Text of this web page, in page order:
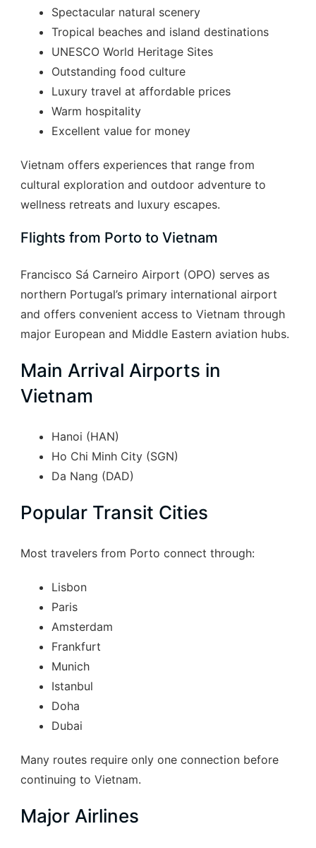
Spectacular natural scenery
Tropical beaches and island destinations
UNESCO World Heritage Sites
Outstanding food culture
Luxury travel at affordable prices
Warm hospitality
Excellent value for money
Vietnam offers experiences that range from
cultural exploration and outdoor adventure to
wellness retreats and luxury escapes.
Flights from Porto to Vietnam
Francisco Sá Carneiro Airport (OPO) serves as
northern Portugal’s primary international airport
and offers convenient access to Vietnam through
major European and Middle Eastern aviation hubs.
Main Arrival Airports in
Vietnam
Hanoi (HAN)
Ho Chi Minh City (SGN)
Da Nang (DAD)
Popular Transit Cities
Most travelers from Porto connect through:
Lisbon
Paris
Amsterdam
Frankfurt
Munich
Istanbul
Doha
Dubai
Many routes require only one connection before
continuing to Vietnam.
Major Airlines